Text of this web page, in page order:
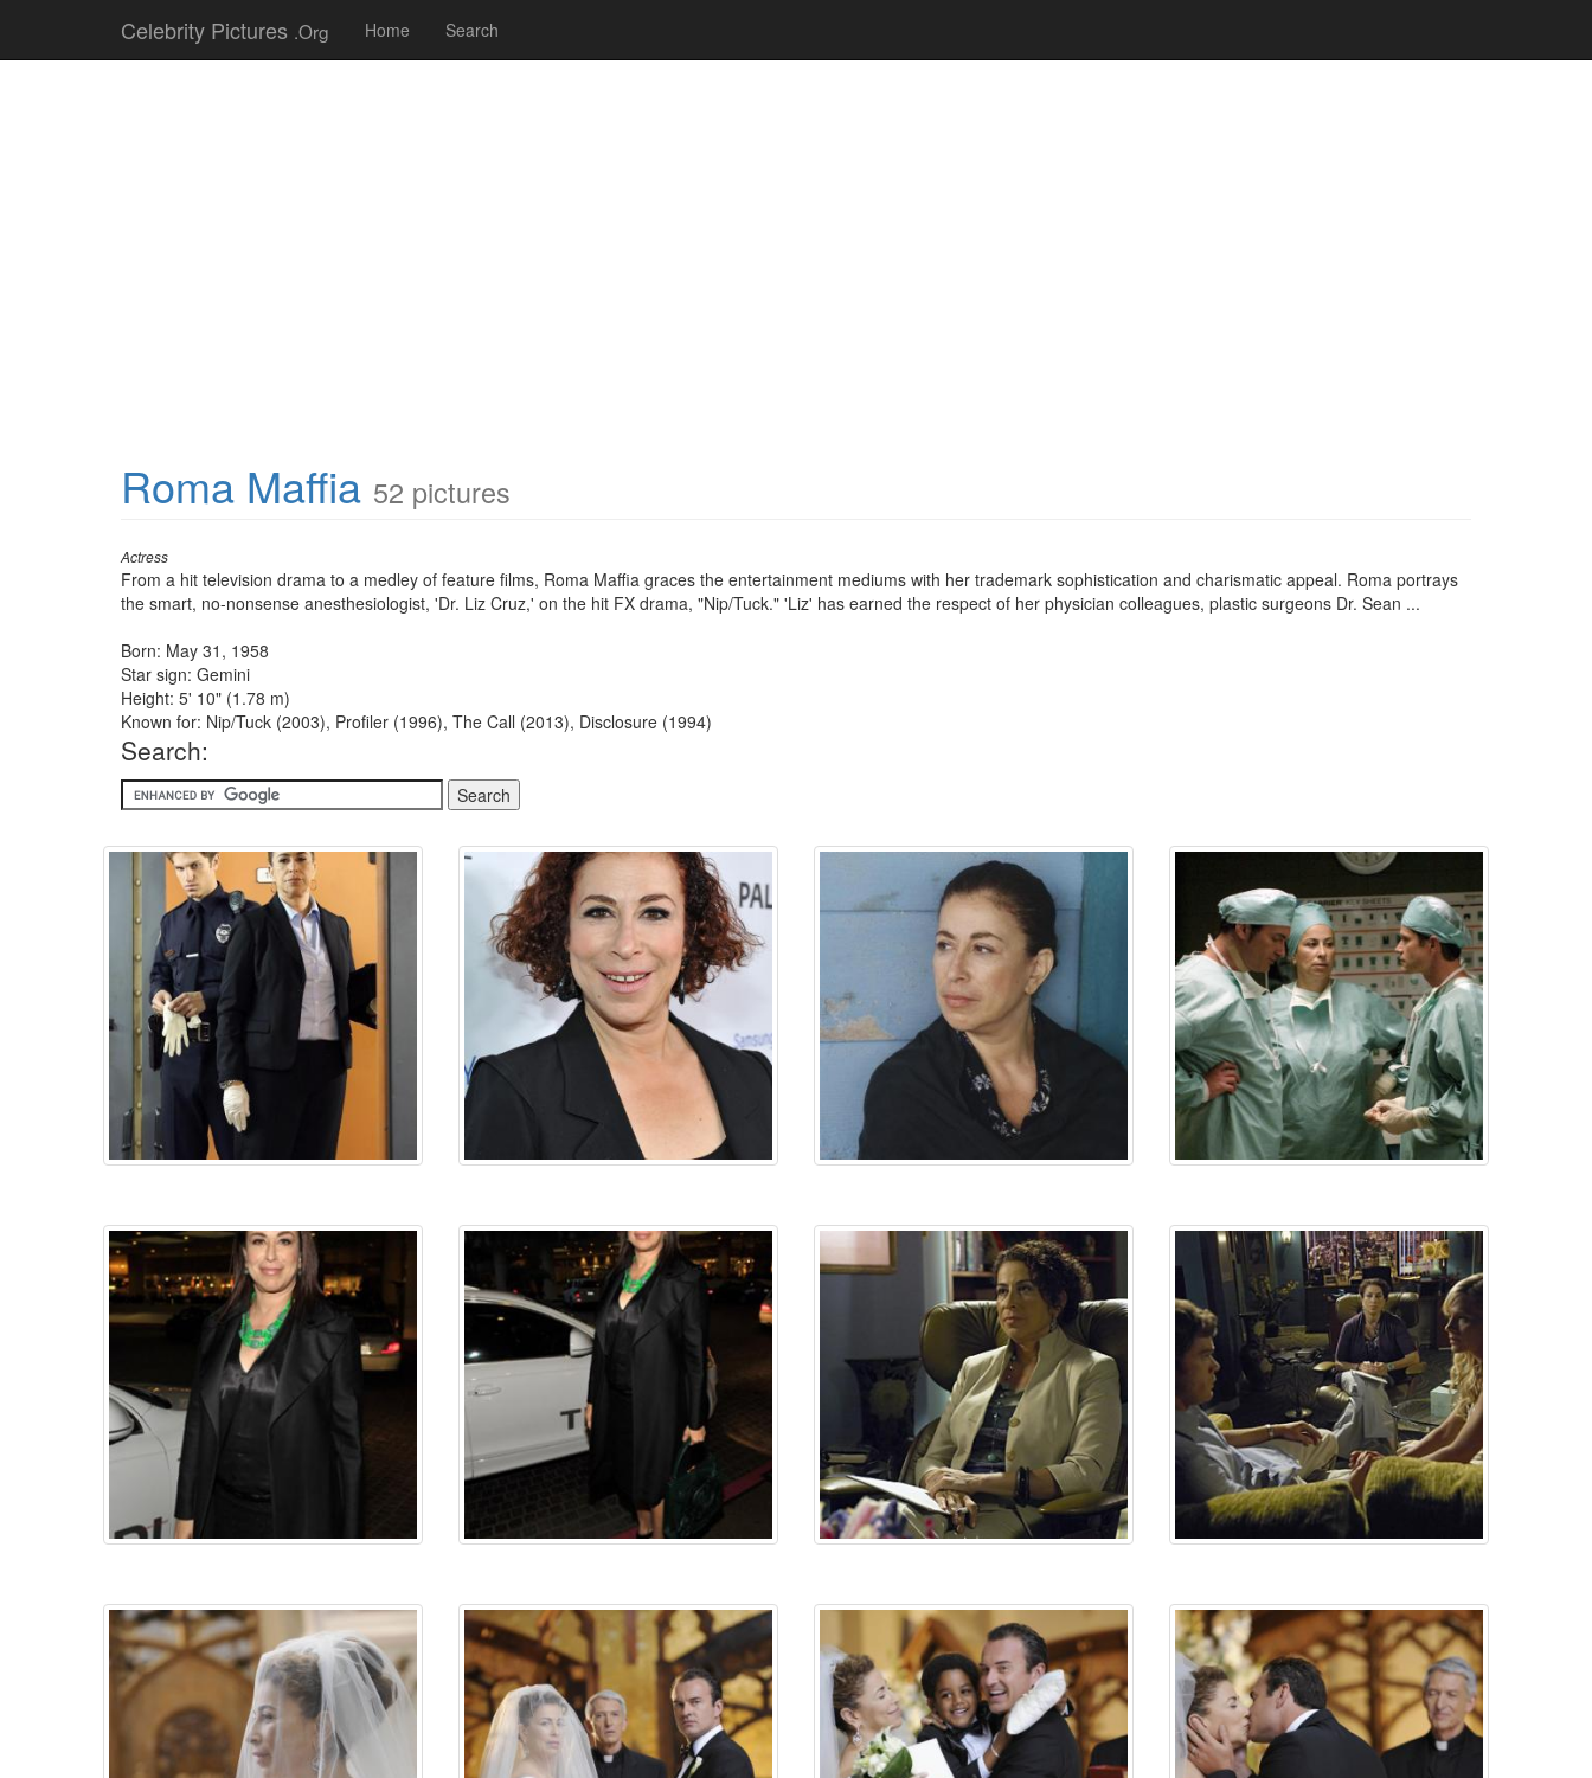
Celebrity Pictures .Org Home Search
Roma Maffia 52 pictures
Actress
From a hit television drama to a medley of feature films, Roma Maffia graces the entertainment mediums with her trademark sophistication and charismatic appeal. Roma portrays
the smart, no-nonsense anesthesiologist, 'Dr. Liz Cruz,' on the hit FX drama, "Nip/Tuck." 'Liz' has earned the respect of her physician colleagues, plastic surgeons Dr. Sean ...
Born: May 31, 1958
Star sign: Gemini
Height: 5' 10" (1.78 m)
Known for: Nip/Tuck (2003), Profiler (1996), The Call (2013), Disclosure (1994)
Search: